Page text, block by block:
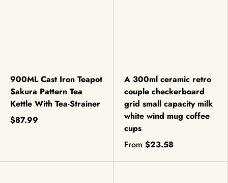
900ML Cast Iron Teapot
Sakura Pattern Tea
Kettle With Tea-Strainer
$87.99
A 300ml ceramic retro
couple checkerboard
grid small capacity milk
white wind mug coffee
cups
From $23.58